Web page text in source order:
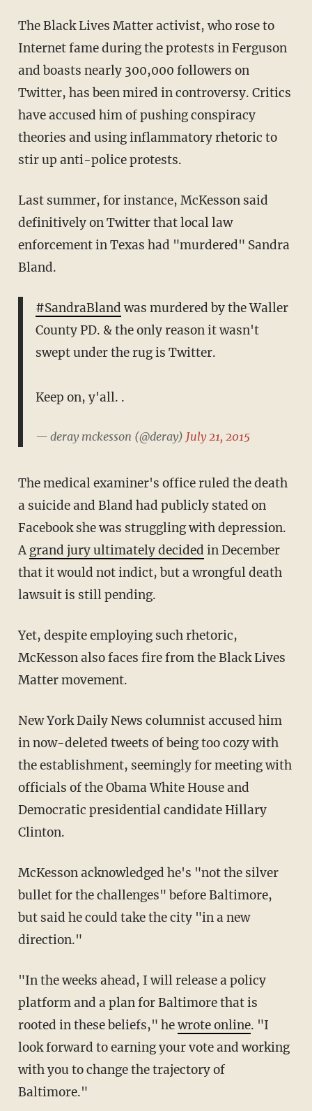
The Black Lives Matter activist, who rose to
Internet fame during the protests in Ferguson
and boasts nearly 300,000 followers on
Twitter, has been mired in controversy. Critics
have accused him of pushing conspiracy
theories and using inflammatory rhetoric to
stir up anti-police protests.
Last summer, for instance, McKesson said
definitively on Twitter that local law
enforcement in Texas had "murdered" Sandra
Bland.
#SandraBland was murdered by the Waller
County PD. & the only reason it wasn't
swept under the rug is Twitter.
Keep on, y'all. .
— deray mckesson (@deray) July 21, 2015
The medical examiner's office ruled the death
a suicide and Bland had publicly stated on
Facebook she was struggling with depression.
A grand jury ultimately decided in December
that it would not indict, but a wrongful death
lawsuit is still pending.
Yet, despite employing such rhetoric,
McKesson also faces fire from the Black Lives
Matter movement.
New York Daily News columnist accused him
in now-deleted tweets of being too cozy with
the establishment, seemingly for meeting with
officials of the Obama White House and
Democratic presidential candidate Hillary
Clinton.
McKesson acknowledged he's "not the silver
bullet for the challenges" before Baltimore,
but said he could take the city "in a new
direction."
"In the weeks ahead, I will release a policy
platform and a plan for Baltimore that is
rooted in these beliefs," hewrote online. "I
look forward to earning your vote and working
with you to change the trajectory of
Baltimore."